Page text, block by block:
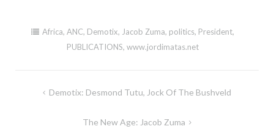
Africa,ANC, Demotix, Jacob Zuma, politics, President,
PUBLICATIONS, www.jordimatas.net
Demotix: Desmond Tutu, Jock Of The Bushveld
The New Age: Jacob Zuma